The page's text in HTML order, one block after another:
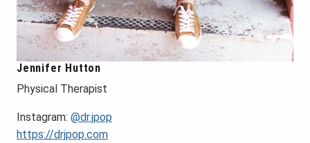
Jennifer Hutton
Physical Therapist
Instagram: @dr.jpop
https://drjpop.com